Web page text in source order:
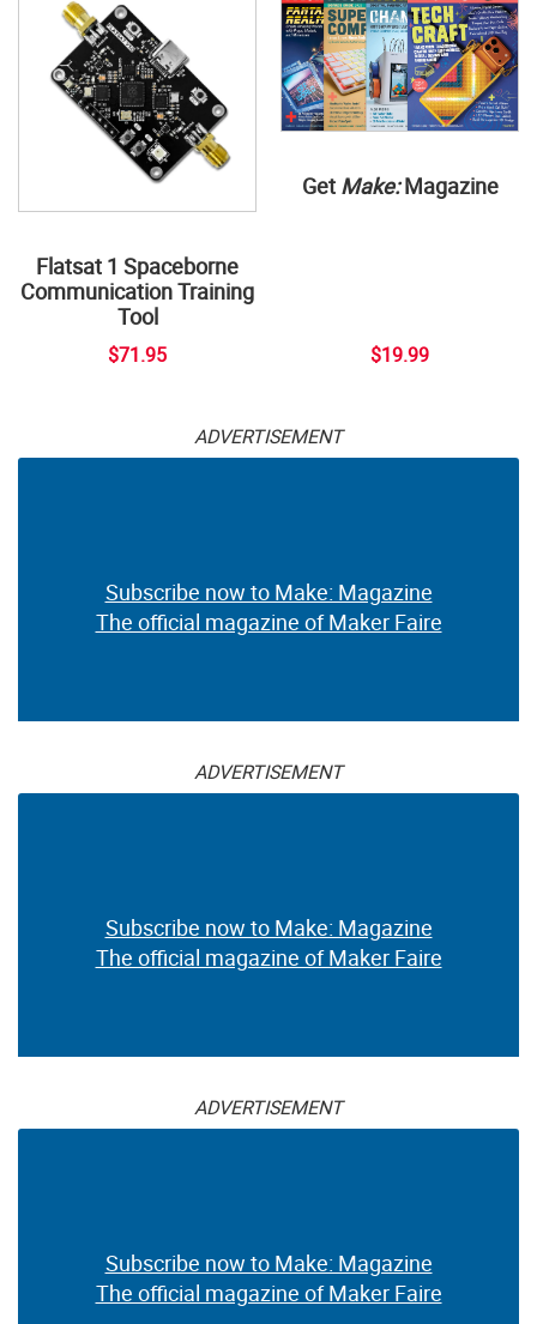
Flatsat 1 Spaceborne
Communication Training
Tool
$71.95
Get Make:Magazine
$19.99
ADVERTISEMENT
Subscribe now to Make: Magazine
The official magazine of Maker Faire
ADVERTISEMENT
Subscribe now to Make: Magazine
The official magazine of Maker Faire
ADVERTISEMENT
Subscribe now to Make: Magazine
The official magazine of Maker Faire